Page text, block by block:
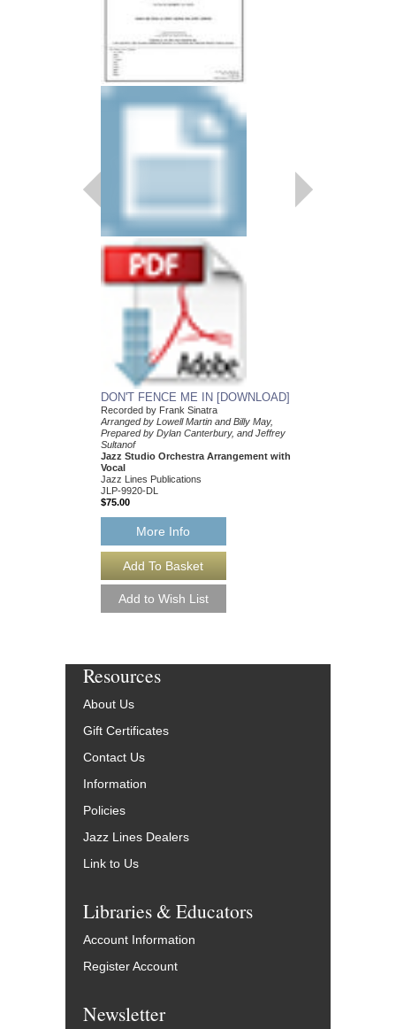
DON'T FENCE ME IN [DOWNLOAD]
Recorded by Frank Sinatra
Arranged by Lowell Martin and Billy May,
Prepared by Dylan Canterbury, and Jeffrey
Sultanof
Jazz Studio Orchestra Arrangement with
Vocal
Jazz Lines Publications
JLP-9920-DL
$75.00
More Info
Resources
About Us
Gift Certificates
Contact Us
Information
Policies
Jazz Lines Dealers
Link to Us
Libraries & Educators
Account Information
Register Account
Newsletter